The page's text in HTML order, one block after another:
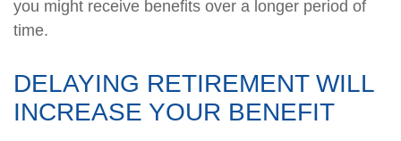
you might receive benefits over a longer period of
time.
DELAYING RETIREMENT WILL
INCREASE YOUR BENEFIT